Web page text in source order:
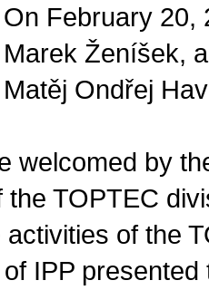
On February 20,
Marek Ženíšek,
Matěj Ondřej
welcomed by
the TOPTEC
of the
IPP